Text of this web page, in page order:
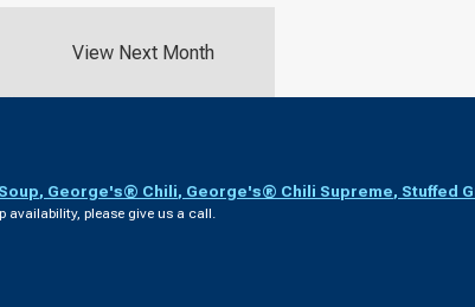
View Next Month
, George's® Chili, George's® Chili Supreme, Stuffed
availability, please give us a call.